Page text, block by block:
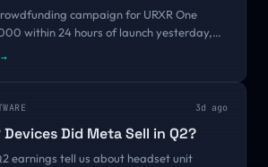
campaign for URXR One
within 24 hours of launch yesterday,
→
3d ago
Devices Did Meta Sell in Q2?
earnings tell us about headset unit